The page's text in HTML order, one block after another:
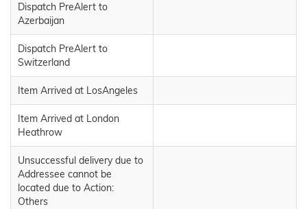
Dispatch PreAlert to
Azerbaijan
Dispatch PreAlert to
Switzerland
Item Arrived at LosAngeles
Item Arrived at London
Heathrow
Unsuccessful delivery due to
Addressee cannot be
located due to Action:
Others